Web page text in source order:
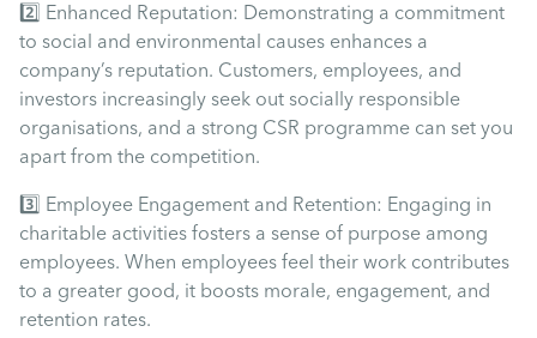
2️⃣ Enhanced Reputation: Demonstrating a commitment
to social and environmental causes enhances a
company’s reputation. Customers, employees, and
investors increasingly seek out socially responsible
organisations, and a strong CSR programme can set you
apart from the competition.
3️⃣ Employee Engagement and Retention: Engaging in
charitable activities fosters a sense of purpose among
employees. When employees feel their work contributes
to a greater good, it boosts morale, engagement, and
retention rates.
Uncategorised
Absence
Family Leave